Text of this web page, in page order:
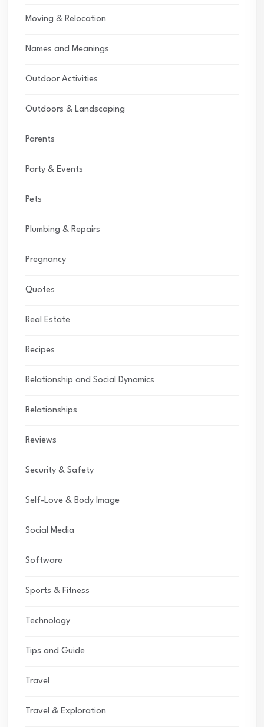
Moving & Relocation
Names and Meanings
Outdoor Activities
Outdoors & Landscaping
Parents
Party & Events
Pets
Plumbing & Repairs
Pregnancy
Quotes
Real Estate
Recipes
Relationship and Social Dynamics
Relationships
Reviews
Security & Safety
Self-Love & Body Image
Social Media
Software
Sports & Fitness
Technology
Tips and Guide
Travel
Travel & Exploration